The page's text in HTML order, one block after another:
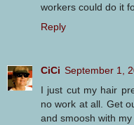
workers could do it
Reply
CiCi September 1,
I just cut my hair
no work at all. Get
and smoosh with